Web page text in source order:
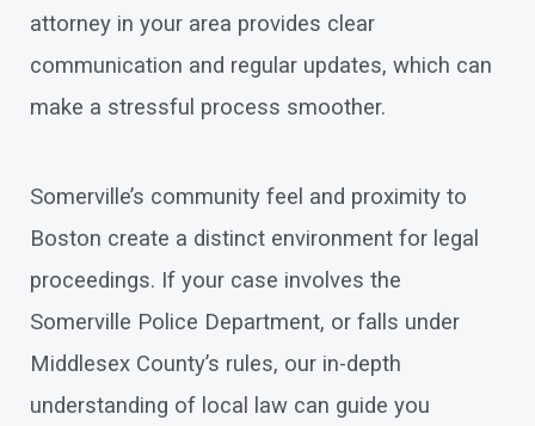
attorney in your area provides clear
communication and regular updates, which can
make a stressful process smoother.
Somerville’s community feel and proximity to
Boston create a distinct environment for legal
proceedings. If your case involves the
Somerville Police Department, or falls under
Middlesex County’s rules, our in-depth
understanding of local law can guide you